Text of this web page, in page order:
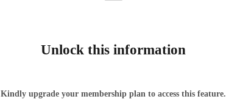
Unlock this information
Kindly upgrade your membership plan to access this feature.